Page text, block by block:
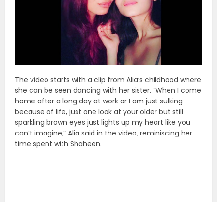
The video starts with a clip from Alia’s childhood where
she can be seen dancing with her sister. “When I come
home after a long day at work or I am just sulking
because of life, just one look at your older but still
sparkling brown eyes just lights up my heart like you
can’t imagine,” Alia said in the video, reminiscing her
time spent with Shaheen.